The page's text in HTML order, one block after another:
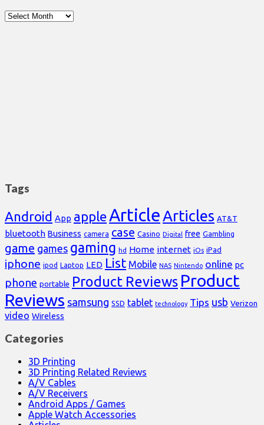
Archives
Tags
Android App appleArticleArticles AT&T
bluetooth Business camera case Casino Digital free Gambling
game games gaming hd Home internet iOs iPad
iphone ipod Laptop LED List Mobile NAS Nintendo online pc
phone portable Product Reviews Product
Reviews samsung SSD tablet technology Tips usb Verizon
video Wireless
Categories
3D Printing
3D Printing Related Reviews
A/V Cables
A/V Receivers
Android Apps / Games
Apple Watch Accessories